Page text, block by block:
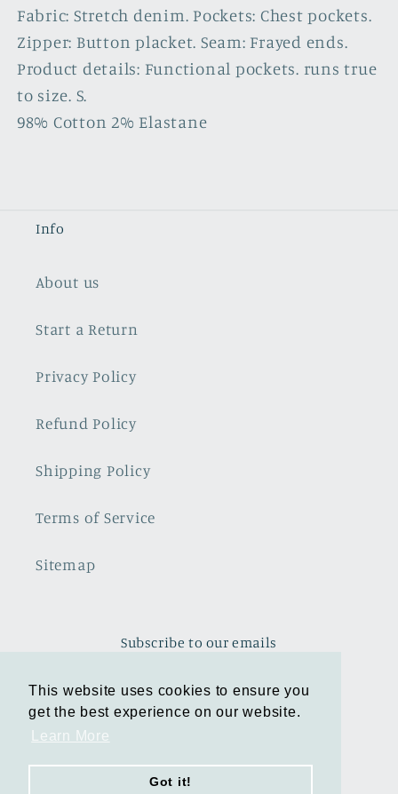
This website uses cookies to ensure you
get the best experience on our website.
Learn More
Got it!
This website uses cookies to ensure you
get the best experience on our website.
Learn More
Got it!
Fabric: Stretch denim. Pockets: Chest pockets.
Zipper: Button placket. Seam: Frayed ends.
Product details: Functional pockets. runs true
to size. S.
98% Cotton 2% Elastane
Info
About us
Start a Return
Privacy Policy
Refund Policy
Shipping Policy
Terms of Service
Sitemap
Subscribe to our emails
Email